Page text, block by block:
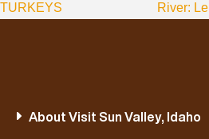
TURKEYS
River: Le
About Visit Sun Valley, Idaho